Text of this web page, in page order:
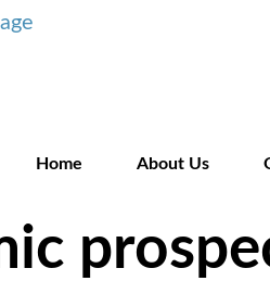
Home About Us